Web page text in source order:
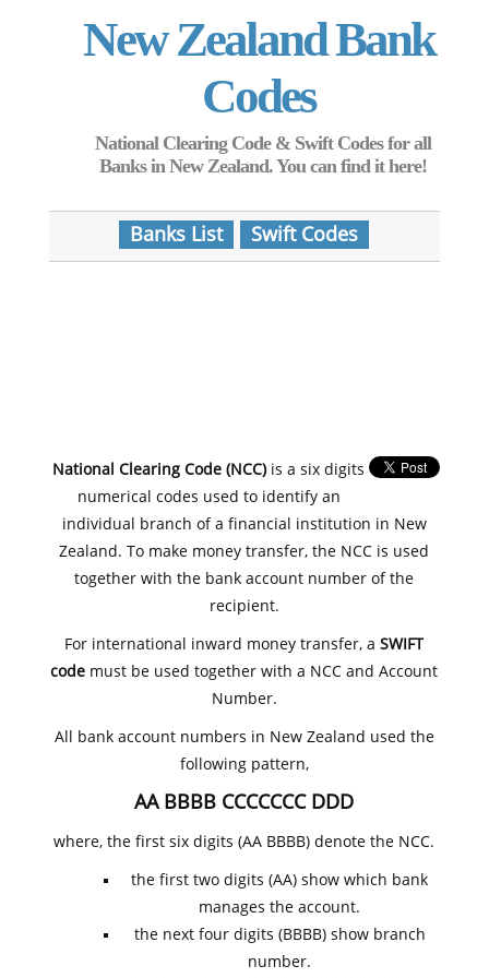
New Zealand Bank
Codes
National Clearing Code & Swift Codes for all
Banks in New Zealand. You can find it here!
Banks List Swift Codes
National Clearing Code (NCC)is a six digits
numerical codes used to identify an
individual branch of a financial institution in New
Zealand. To make money transfer, the NCC is used
together with the bank account number of the
recipient.
For international inward money transfer, aSWIFT
code must be used together with a NCC and Account
Number.
All bank account numbers in New Zealand used the
following pattern,
AA BBBB CCCCCCC DDD
where, the first six digits (AA BBBB) denote the NCC.
the first two digits (AA) show which bank
manages the account.
the next four digits (BBBB) show branch
number.